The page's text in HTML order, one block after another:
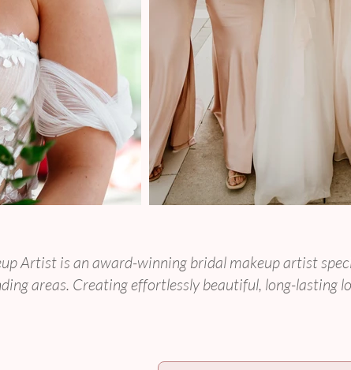
Artist is an award-winning bridal makeup artist
areas. Creating effortlessly beautiful, long-lasting